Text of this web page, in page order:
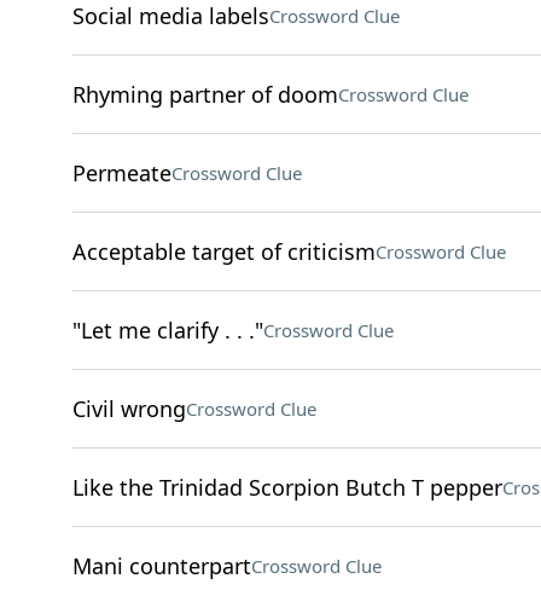
Social media labelsCrossword Clue
Rhyming partner of doomCrossword Clue
PermeateCrossword Clue
Acceptable target of criticismCrossword Clue
"Let me clarify . . ."Crossword Clue
Civil wrongCrossword Clue
Like the Trinidad Scorpion Butch T pepper
Mani counterpartCrossword Clue